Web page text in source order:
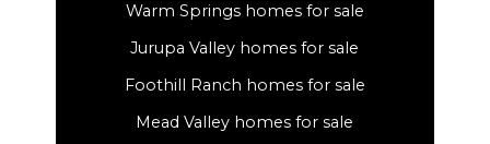
Warm Springs homes for sale
Jurupa Valley homes for sale
Foothill Ranch homes for sale
Mead Valley homes for sale